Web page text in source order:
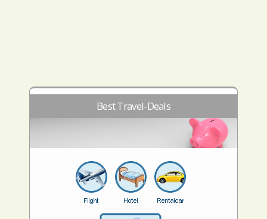
Best Travel-Deals